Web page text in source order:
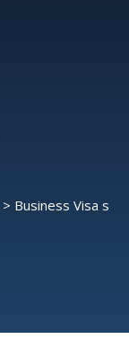
> Business Visa s